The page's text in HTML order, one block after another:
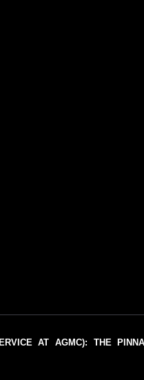
AT AGMC): THE